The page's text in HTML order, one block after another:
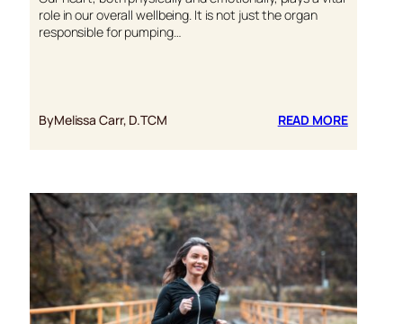
role in our overall wellbeing. It is not just the organ
responsible for pumping…
ByMelissa Carr, D.TCM READ MORE:
AND